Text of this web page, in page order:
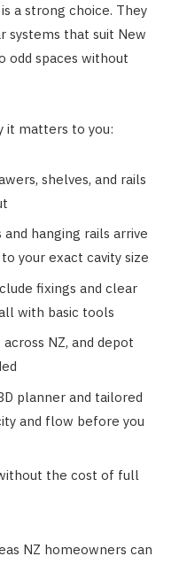
a strong choice. They
systems that suit New
odd spaces without
it matters to you:
shelves, and rails
hanging rails arrive
your exact cavity size
fixings and clear
with basic tools
NZ, and depot
planner and tailored
and flow before you
the cost of full
NZ homeowners can